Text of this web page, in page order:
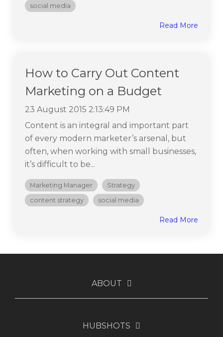
social media
Read More
How to Carry Out Content
Marketing on a Budget
23 August 2015 2:13:49 PM
Content is an integral and important part
of every modern marketer’s arsenal, but
often, when working with small businesses,
it’s difficult to be...
Marketing Manager
Strategy
content strategy
social media
Read More
ABOUT
HUBSHOTS